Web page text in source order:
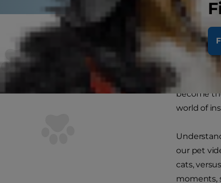
If you've
become
world of
our pet
cats,
moments,